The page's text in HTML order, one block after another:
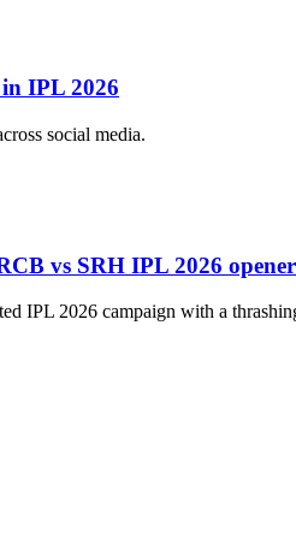
in IPL 2026
social media.
vs SRH IPL 2026 opener
IPL 2026 campaign with a